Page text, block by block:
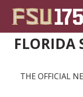
FLORIDA
THE OFFICIAL